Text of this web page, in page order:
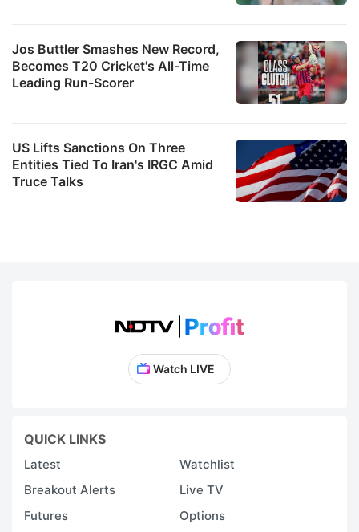
Jos Buttler Smashes New Record,
Becomes T20 Cricket's All-Time
Leading Run-Scorer
US Lifts Sanctions On Three
Entities Tied To Iran's IRGC Amid
Truce Talks
Watch LIVE
QUICK LINKS
Latest
Watchlist
Breakout Alerts
Live TV
Futures
Options